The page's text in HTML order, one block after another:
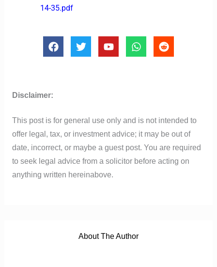
14-35.pdf
F
a
o
T
w
Y
o
W
h
R
e
Disclaimer:
This post is for general use only and is not intended to
offer legal, tax, or investment advice; it may be out of
date, incorrect, or maybe a guest post. You are required
to seek legal advice from a solicitor before acting on
anything written hereinabove.
About The Author